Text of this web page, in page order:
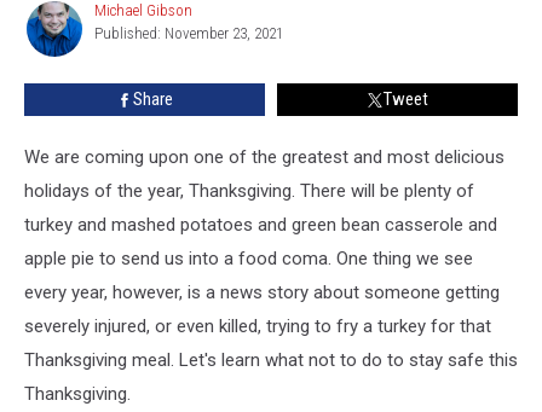
Deep
Year
Tyler,
Michael
Gibson
Michael Gibson
Published: November 23, 2021
Share Tweet
We are coming upon one of the greatest and most delicious
holidays of the year, Thanksgiving. There will be plenty of
turkey and mashed potatoes and green bean casserole and
apple pie to send us into a food coma. One thing we see
every year, however, is a news story about someone getting
severely injured, or even killed, trying to fry a turkey for that
Thanksgiving meal. Let's learn what not to do to stay safe this
Thanksgiving.